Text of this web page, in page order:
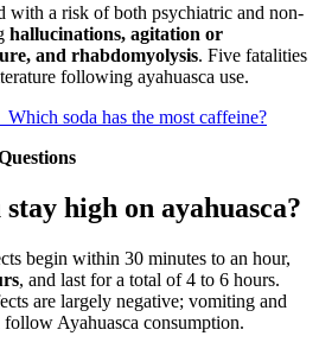
with a risk of both psychiatric and non-
hallucinations, agitation or
and rhabdomyolysis. Five fatalities
following ayahuasca use.
Which soda has the most caffeine?
high on ayahuasca?
begin within 30 minutes to an hour,
, and last for a total of 4 to 6 hours.
are largely negative; vomiting and
Ayahuasca consumption.